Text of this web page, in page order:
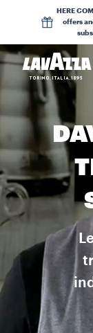
HERE
offers